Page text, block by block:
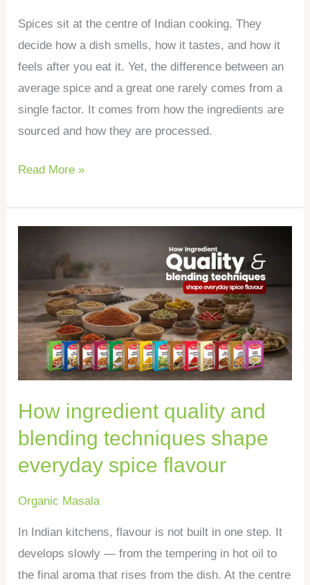
Spices sit at the centre of Indian cooking. They
decide how a dish smells, how it tastes, and how it
feels after you eat it. Yet, the difference between an
average spice and a great one rarely comes from a
single factor. It comes from how the ingredients are
sourced and how they are processed.
Read More »
How ingredient quality and
blending techniques shape
everyday spice flavour
Organic Masala
In Indian kitchens, flavour is not built in one step. It
develops slowly — from the tempering in hot oil to
the final aroma that rises from the dish. At the centre
ingredient
quality
blending
techniques
shape
spice
flavour